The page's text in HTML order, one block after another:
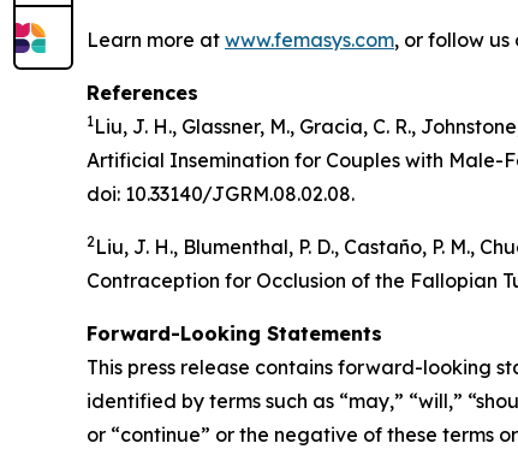
Learn more at www.femasys.com, or follow us
References
1Liu, J. H., Glassner, M., Gracia, C. R.,
Artificial Insemination for Couples with Male-
doi: 10.33140/JGRM.08.02.08.
2Liu, J. H., Blumenthal, P. D., Castaño, P. M.,
Contraception for Occlusion of the Fallopian
Forward-Looking Statements
This press release contains forward-looking
identified by terms such as “may,” “will,”
or “continue” or the negative of these terms